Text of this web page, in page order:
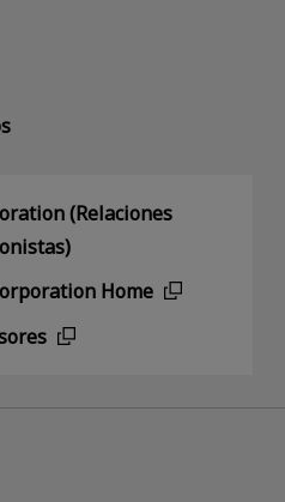
(Relaciones
Home